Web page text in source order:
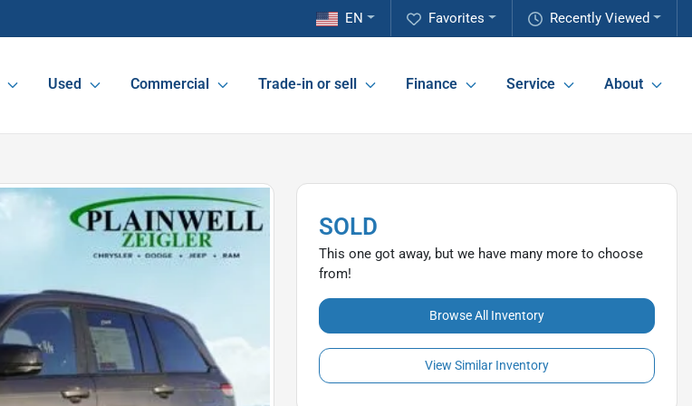
Recently Viewed
Favorites
EN
Used Commercial Trade-in or sell Finance Service About
SOLD
This one got away, but we have many more to choose
from!
Browse All Inventory
View Similar Inventory